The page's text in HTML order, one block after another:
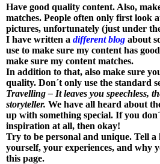
Have good quality content. Also,
matches. People often only first look
pictures, unfortunately (just under
I have written a different blog about
use to make sure my content has
make sure my content matches.
In addition to that, also make sure
quality. Don´t only use the standard
Travelling – It leaves you speechless,
storyteller. We have all heard about
up with something special. If you
inspiration at all, then okay!
Try to be personal and unique. Tell a
yourself, your experiences, and why
this page.